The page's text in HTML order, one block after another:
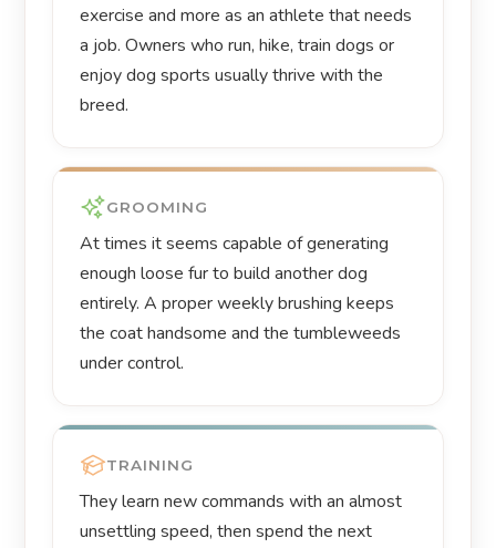
exercise and more as an athlete that needs
a job. Owners who run, hike, train dogs or
enjoy dog sports usually thrive with the
breed.
GROOMING
At times it seems capable of generating
enough loose fur to build another dog
entirely. A proper weekly brushing keeps
the coat handsome and the tumbleweeds
under control.
TRAINING
They learn new commands with an almost
unsettling speed, then spend the next